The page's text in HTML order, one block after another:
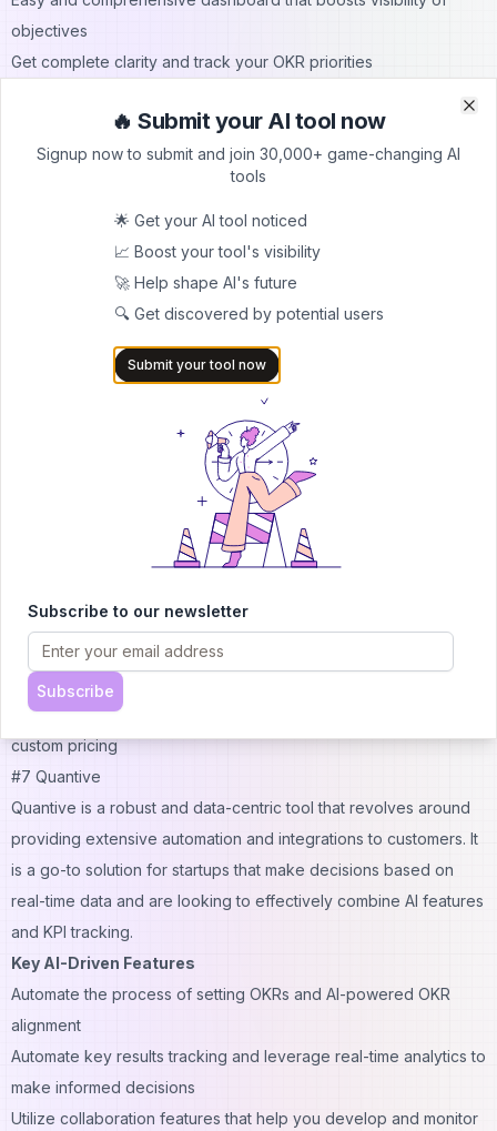
objectives
Get complete clarity and track your OKR priorities
Pricing: Simple Pricing that starts from $49.99/month
Weekdone is an OKR software that offers several visual
elements, OKR tracking, clear and intuitive dashboards, and
integrates all these features with team alignment. Moreover, you
can also automate check-ins and keep the engagement alive
Access powerful and real-time dashboards that can give you
Automate the reminders and team engagement nudges to
Experience OKR alignment and detailed progress visuals to
Best for: Startups that want to have more clarity, engagement,
and transparency
Pricing
: Free plans for smaller teams, Premium plans start from
$10.80 per user for 10 users, and plans for bigger teams involve
custom pricing
#7 Quantive
Quantive is a robust and data-centric tool that revolves around
providing extensive automation and integrations to customers. It
is a go-to solution for startups that make decisions based on
real-time data and are looking to effectively combine AI features
and KPI tracking.
Key AI-Driven Features
Automate the process of setting OKRs and AI-powered OKR
alignment
Automate key results tracking and leverage real-time analytics to
make informed decisions
Utilize collaboration features that help you develop and monitor
🔥 Submit your AI tool now
Signup now to submit and join 30,000+ game-changing AI
tools
🌟 Get your AI tool noticed
📈 Boost your tool's visibility
🚀 Help shape AI's future
🔍 Get discovered by potential users
Submit your tool now
Subscribe to our newsletter
Subscribe